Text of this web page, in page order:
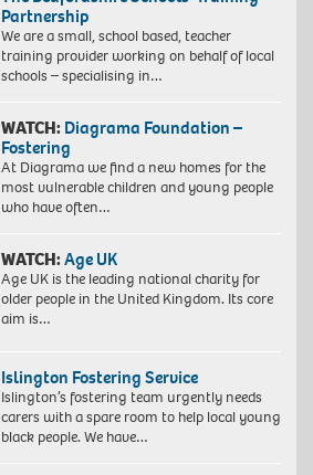
Partnership
We are a small, school based, teacher
training provider working on behalf of local
schools – specialising in…
WATCH: Diagrama Foundation –
Fostering
At Diagrama we find a new homes for the
most vulnerable children and young people
who have often…
WATCH:Age UK
Age UK is the leading national charity for
older people in the United Kingdom. Its core
aim is…
Islington Fostering Service
Islington’s fostering team urgently needs
carers with a spare room to help local young
black people. We have…